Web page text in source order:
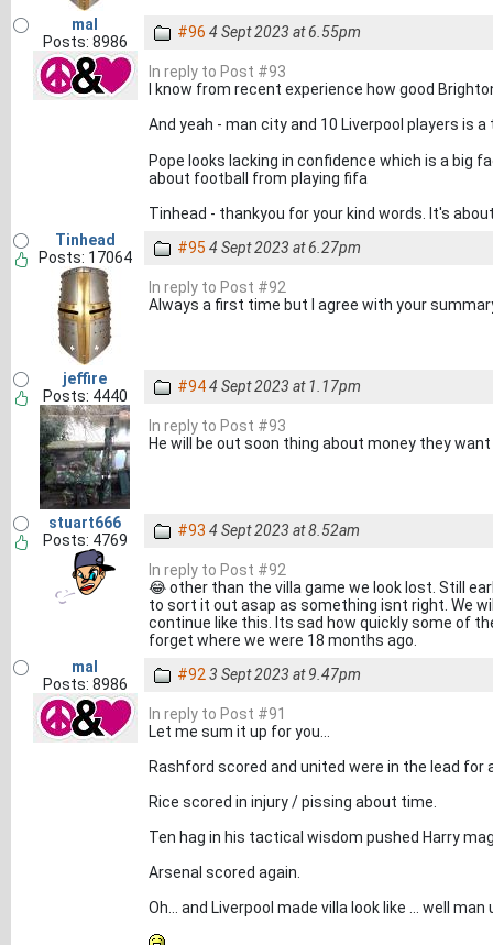
mal
Posts: 8986
#96 4 Sept 2023 at 6.55pm
In reply to Post #93
I know from recent experience how good
And yeah - man city and 10 Liverpool players is
Pope looks lacking in confidence which is a big
about football from playing fifa
Tinhead - thankyou for your kind words. It's
Tinhead
Posts: 17064
#95 4 Sept 2023 at 6.27pm
In reply to Post #92
Always a first time but I agree with your
jeffire
Posts: 4440
#944 Sept 2023 at 1.17pm
In reply to Post #93
He will be out soon thing about money they
stuart666
Posts: 4769
#93 4 Sept 2023 at 8.52am
In reply to Post #92
😂 other than the villa game we look lost. Still
to sort it out asap as something isnt right. We
continue like this. Its sad how quickly some of
forget where we were 18 months ago.
mal
Posts: 8986
#92 3 Sept 2023 at 9.47pm
In reply to Post #91
Let me sum it up for you...
Rashford scored and united were in the lead for
Rice scored in injury / pissing about time.
Ten hag in his tactical wisdom pushed Harry
Arsenal scored again.
Oh... and Liverpool made villa look like ... well